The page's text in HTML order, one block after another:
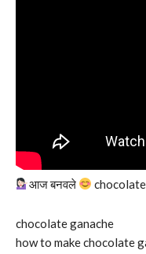
आज बनवले chocolate
chocolate ganache
how to make chocolate